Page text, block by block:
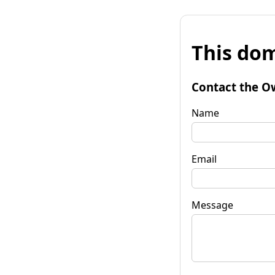
This
Contact the
Name
Email
Message